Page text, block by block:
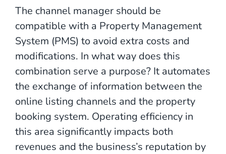
The channel manager should be
compatible with a Property Management
System (PMS) to avoid extra costs and
modifications. In what way does this
combination serve a purpose? It automates
the exchange of information between the
online listing channels and the property
booking system. Operating efficiency in
this area significantly impacts both
revenues and the business’s reputation by